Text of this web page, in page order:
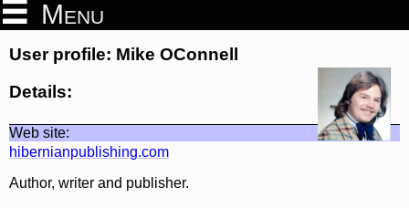
Menu
User profile: Mike OConnell
Details:
Web site:
hibernianpublishing.com
Author, writer and publisher.